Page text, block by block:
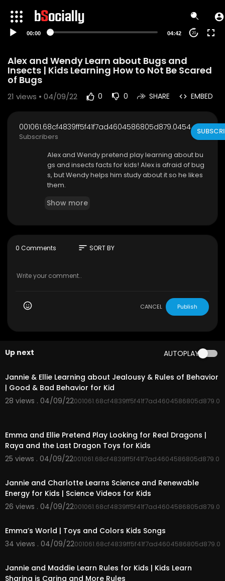
00:00 04:42 20
Alex and Wendy Learn about Bugs and
Insects | Kids Learning How to Not Be Scared
of Bugs
21 views • 04/09/22 0 0 SHARE EMBED
001061.68cf4839ff5f41f7ad4604586805d879.0454
Subscribers
Alex and Wendy pretend play learning about bu
gs and insects facts for kids! Alex is afraid of bug
s, but Wendy helps him study about it so he likes
them.
Subscribe for notifications to new videos:
Check out our latest videos playlist: https://ww
https://mobileapp.toysandcolors.com/D2ul/yo
Show more
0 Comments sort SORT BY
CANCEL Publish
Up next AUTOPLAY
00:04:45
Jannie & Ellie Learning about Jealousy & Rules of Behavior
| Good & Bad Behavior for Kid
28 views . 04/09/22
Emma and Ellie Pretend Play Looking for Real Dragons |
Raya and the Last Dragon Toys for Kids
25 views . 04/09/22
Jannie and Charlotte Learns Science and Renewable
Energy for Kids | Science Videos for Kids
26 views . 04/09/22
Emma’s World | Toys and Colors Kids Songs
34 views . 04/09/22
Jannie and Maddie Learn Rules for Kids | Kids Learn
Sharing is Caring and More Rules